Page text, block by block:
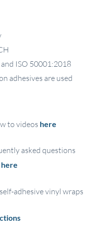
ISO 50001:2018
adhesives are used
to videos here
asked questions
here
adhesive vinyl wraps